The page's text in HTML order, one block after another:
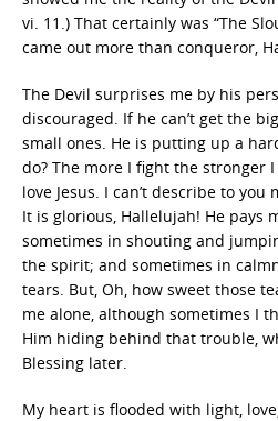
vi. 11.) That certainly was “The
came out more than conqueror,
The Devil surprises me by his
discouraged. If he can’t get the
small ones. He is putting up a
do? The more I fight the stronger
love Jesus. I can’t describe to you
It is glorious, Hallelujah! He pays
sometimes in shouting and
the spirit; and sometimes in
tears. But, Oh, how sweet those
me alone, although sometimes I
Him hiding behind that trouble,
Blessing later.
My heart is flooded with light,